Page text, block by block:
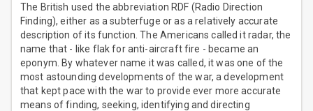
The British used the abbreviation RDF (Radio Direction
Finding), either as a subterfuge or as a relatively accurate
description of its function. The Americans called it radar, the
name that - like flak for anti-aircraft fire - became an
eponym. By whatever name it was called, it was one of the
most astounding developments of the war, a development
that kept pace with the war to provide ever more accurate
means of finding, seeking, identifying and directing